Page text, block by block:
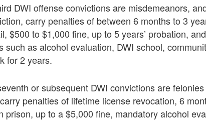
DWI offense convictions are misdemeanors,
carry penalties of between 6 months to 3
$500 to $1,000 fine, up to 5 years’ probation,
such as alcohol evaluation, DWI school,
for 2 years.
or subsequent DWI convictions are
penalties of lifetime license revocation, 6
prison, up to a $5,000 fine, mandatory alcohol